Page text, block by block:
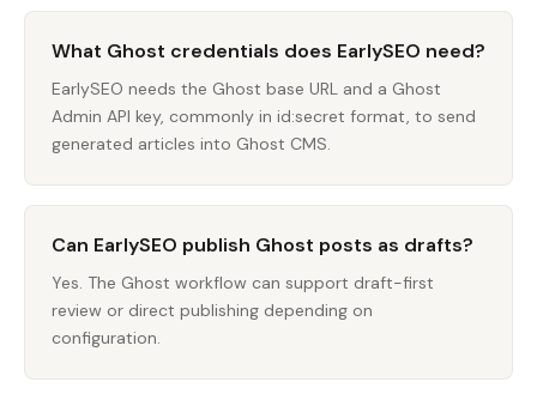
What Ghost credentials does EarlySEO need?
EarlySEO needs the Ghost base URL and a Ghost
Admin API key, commonly in id:secret format, to send
generated articles into Ghost CMS.
Can EarlySEO publish Ghost posts as drafts?
Yes. The Ghost workflow can support draft-first
review or direct publishing depending on
configuration.